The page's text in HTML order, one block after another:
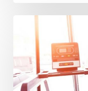
Choose
the
Best
Gym